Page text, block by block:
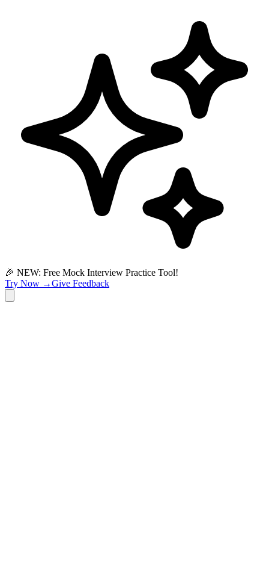
🎉 NEW: Free Mock Interview Practice Tool!
Try Now →Give Feedback